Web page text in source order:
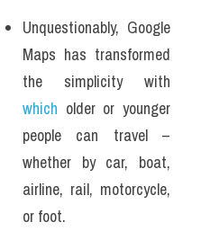
Unquestionably, Google
Maps has transformed
which older or younger
people can travel –
whether by car, boat,
airline, rail, motorcycle,
or foot.